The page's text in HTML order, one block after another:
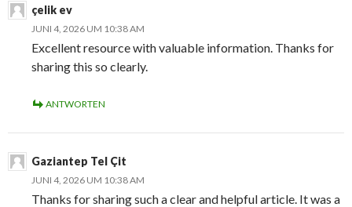
çelik ev
JUNI 4, 2026 UM 10:38 AM
Excellent resource with valuable information. Thanks for
sharing this so clearly.
ANTWORTEN
Gaziantep Tel Çit
JUNI 4, 2026 UM 10:38 AM
Thanks for sharing such a clear and helpful article. It was a